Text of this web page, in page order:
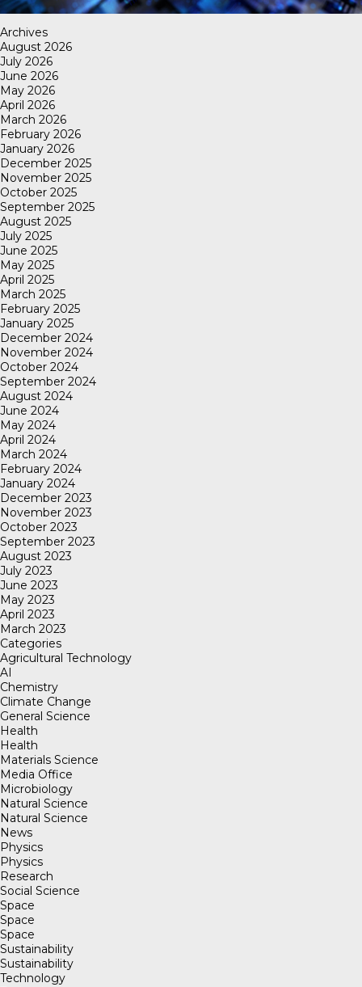
Archives
August 2026
July 2026
June 2026
May 2026
April 2026
March 2026
February 2026
January 2026
December 2025
November 2025
October 2025
September 2025
August 2025
July 2025
June 2025
May 2025
April 2025
March 2025
February 2025
January 2025
December 2024
November 2024
October 2024
September 2024
August 2024
June 2024
May 2024
April 2024
March 2024
February 2024
January 2024
December 2023
November 2023
October 2023
September 2023
August 2023
July 2023
June 2023
May 2023
April 2023
March 2023
Categories
Agricultural Technology
AI
Chemistry
Climate Change
General Science
Health
Health
Materials Science
Media Office
Microbiology
Natural Science
Natural Science
News
Physics
Physics
Research
Social Science
Space
Space
Space
Sustainability
Sustainability
Technology